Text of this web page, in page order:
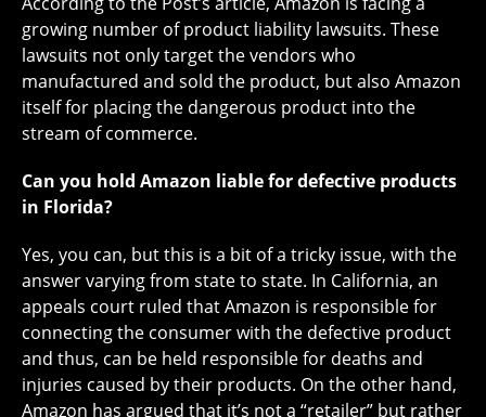
growing number of product liability lawsuits. These
lawsuits not only target the vendors who
manufactured and sold the product, but also Amazon
itself for placing the dangerous product into the
stream of commerce.
Can you hold Amazon liable for defective products
in Florida?
Yes, you can, but this is a bit of a tricky issue, with the
answer varying from state to state. In California, an
appeals court ruled that Amazon is responsible for
connecting the consumer with the defective product
and thus, can be held responsible for deaths and
injuries caused by their products. On the other hand,
Amazon has argued that it’s not a “retailer” but rather